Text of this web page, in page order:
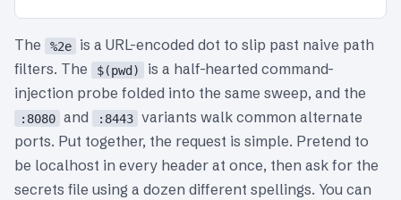
The %2e
is a URL-encoded dot to slip past naive path
filters. The
$(pwd)
is a half-hearted command-
injection probe folded into the same sweep, and the
:8080 and :8443 variants walk common alternate
ports. Put together, the request is simple. Pretend to
be localhost in every header at once, then ask for the
secrets file using a dozen different spellings. You can